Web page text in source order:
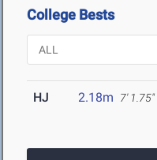
College Bests
HJ 2.18m 7' 1.75"